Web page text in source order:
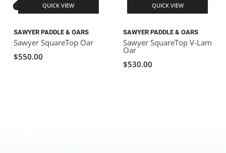
QUICK VIEW
SAWYER PADDLE & OARS
Sawyer SquareTop Oar
$550.00
QUICK VIEW
SAWYER PADDLE & OARS
Sawyer SquareTop V-Lam
Oar
$530.00
RIO CRAFT